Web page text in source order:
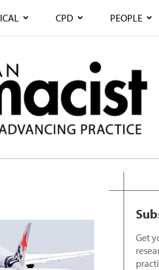
CPD PEOPLE
Get